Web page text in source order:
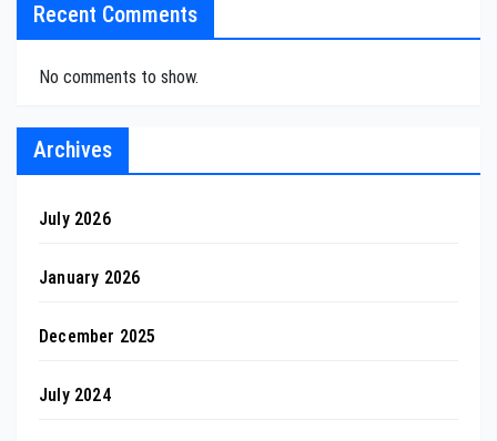
Recent Comments
No comments to show.
Archives
July 2026
January 2026
December 2025
July 2024